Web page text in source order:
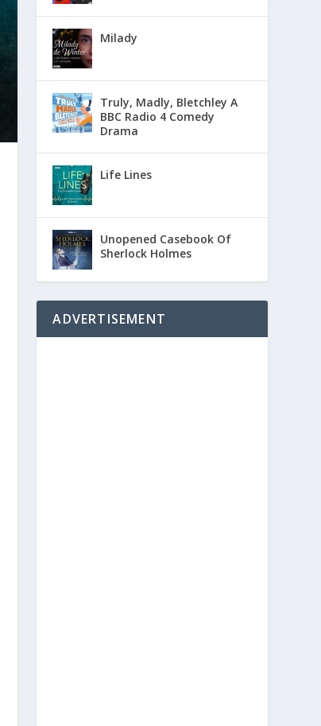
Milady
Truly, Madly, Bletchley A
BBC Radio 4 Comedy
Drama
Life Lines
Unopened Casebook Of
Sherlock Holmes
ADVERTISEMENT